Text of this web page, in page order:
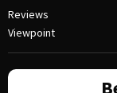
Reviews
Viewpoint